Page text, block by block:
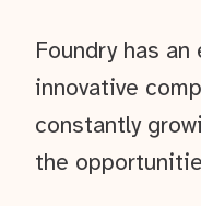
Foundry has
innovative
constantly
the